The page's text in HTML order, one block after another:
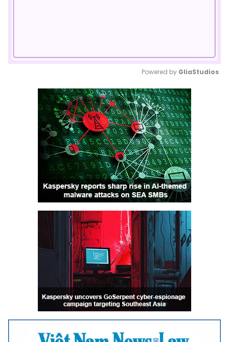
Mute
Powered by GliaStudios